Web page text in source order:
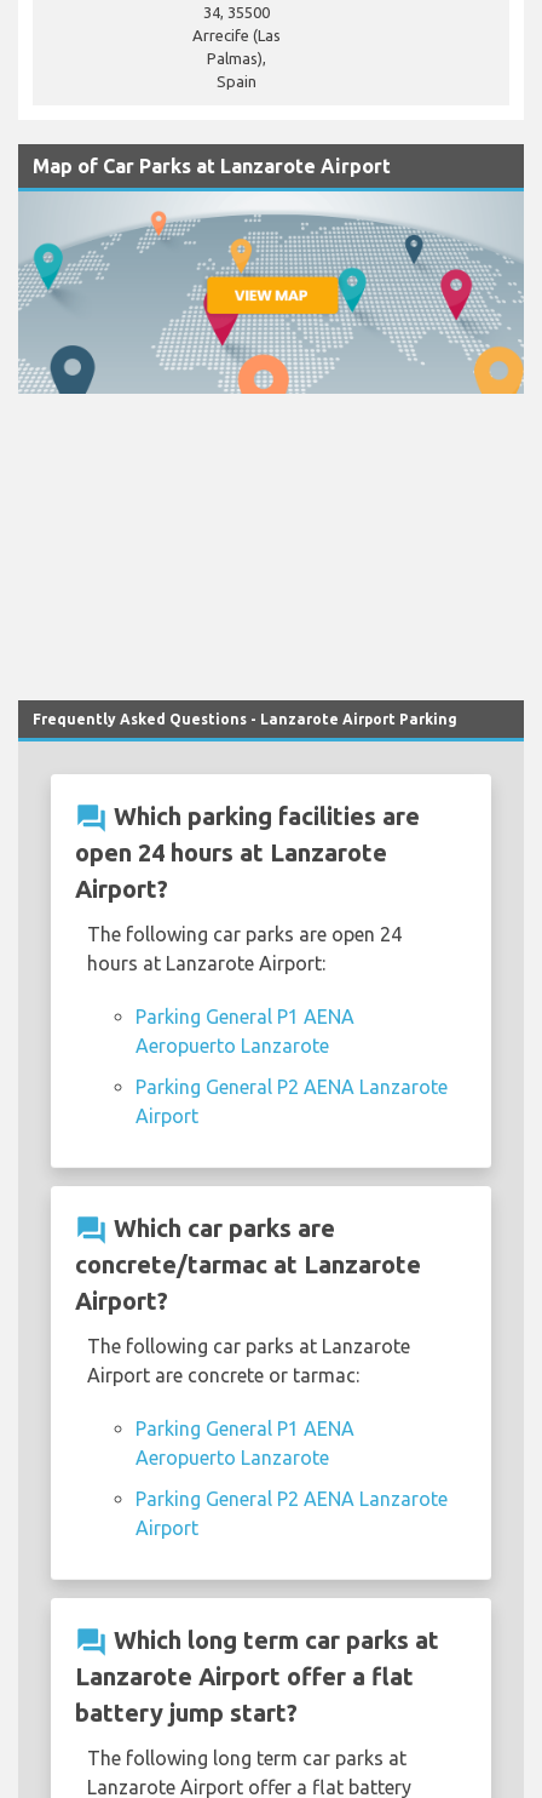
34, 35500
Arrecife (Las
Palmas),
Spain
Map of Car Parks at Lanzarote Airport
Frequently Asked Questions - Lanzarote Airport Parking
question_answer Which parking facilities are
open 24 hours at Lanzarote
Airport?
The following car parks are open 24
hours at Lanzarote Airport:
Parking General P1 AENA
Aeropuerto Lanzarote
Parking General P2 AENA Lanzarote
Airport
question_answer Which car parks are
concrete/tarmac at Lanzarote
Airport?
The following car parks at Lanzarote
Airport are concrete or tarmac:
Parking General P1 AENA
Aeropuerto Lanzarote
Parking General P2 AENA Lanzarote
Airport
question_answer Which long term car parks at
Lanzarote Airport offer a flat
battery jump start?
The following long term car parks at
Lanzarote Airport offer a flat battery